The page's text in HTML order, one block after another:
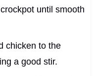
until smooth
chicken to the
a good stir.